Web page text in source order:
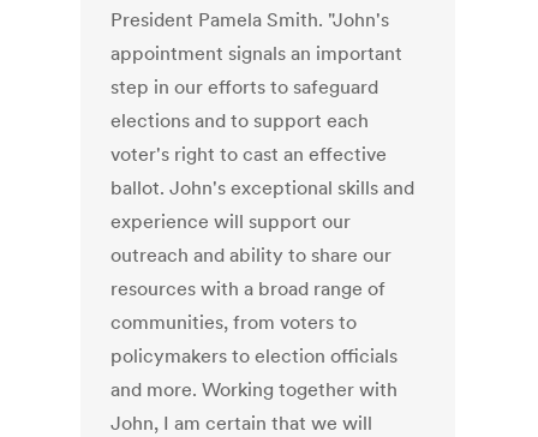
President Pamela Smith. "John's
appointment signals an important
step in our efforts to safeguard
elections and to support each
voter's right to cast an effective
ballot. John's exceptional skills and
experience will support our
outreach and ability to share our
resources with a broad range of
communities, from voters to
policymakers to election officials
and more. Working together with
John, I am certain that we will